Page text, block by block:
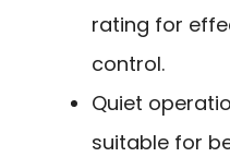
rating for
control.
Quiet
suitable for